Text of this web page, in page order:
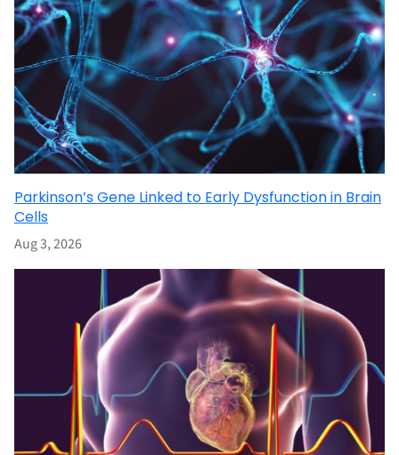
Parkinson’s Gene Linked to Early Dysfunction in Brain
Cells
Aug 3, 2026